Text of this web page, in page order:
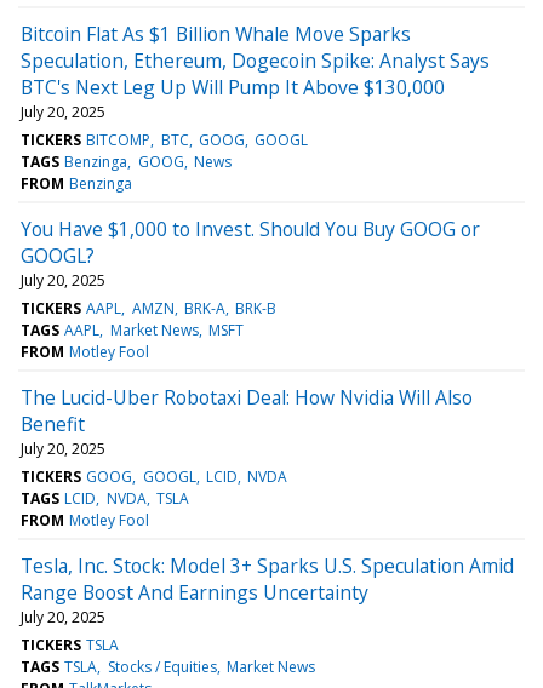
Bitcoin Flat As $1 Billion Whale Move Sparks
Speculation, Ethereum, Dogecoin Spike: Analyst Says
BTC's Next Leg Up Will Pump It Above $130,000
July 20, 2025
TICKERS BITCOMP BTC GOOG GOOGL
TAGS Benzinga GOOG News
FROM Benzinga
You Have $1,000 to Invest. Should You Buy GOOG or
GOOGL?
July 20, 2025
TICKERS AAPL AMZN BRK-A BRK-B
TAGS AAPL Market News MSFT
FROM Motley Fool
The Lucid-Uber Robotaxi Deal: How Nvidia Will Also
Benefit
July 20, 2025
TICKERS GOOG GOOGL LCID NVDA
TAGS LCID NVDA TSLA
FROM Motley Fool
Tesla, Inc. Stock: Model 3+ Sparks U.S. Speculation Amid
Range Boost And Earnings Uncertainty
July 20, 2025
TICKERS TSLA
TAGS TSLA Stocks / Equities Market News